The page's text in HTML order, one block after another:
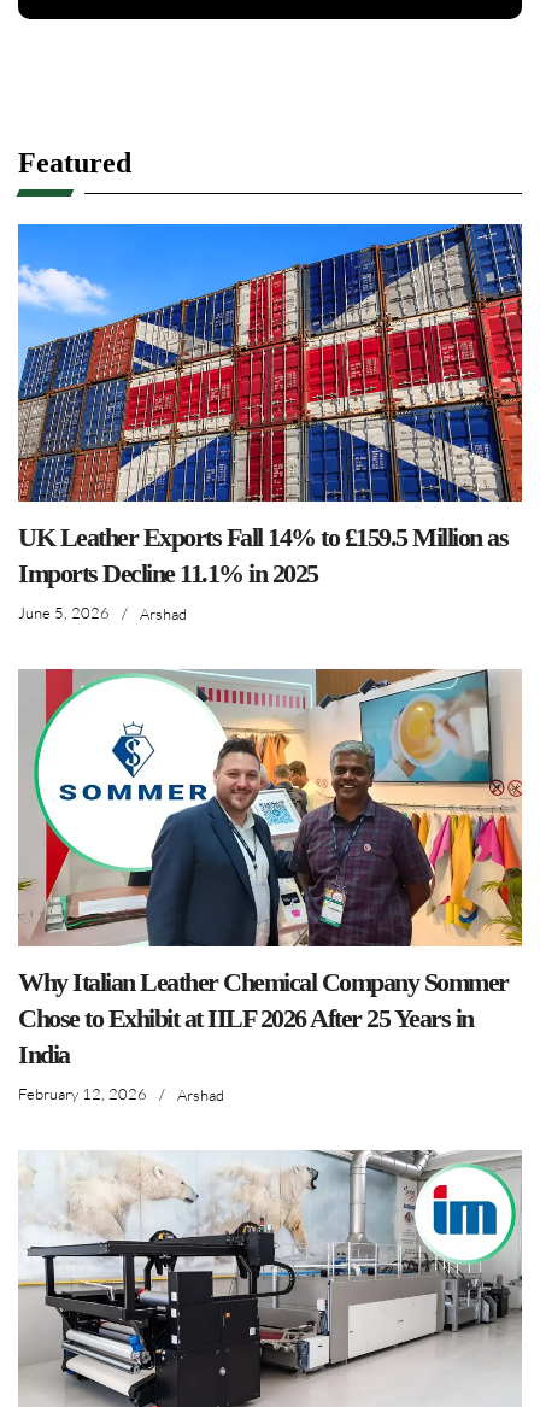
Featured
UK Leather Exports Fall 14% to £159.5 Million as
Imports Decline 11.1% in 2025
June 5, 2026 / Arshad
Why Italian Leather Chemical Company Sommer
Chose to Exhibit at IILF 2026 After 25 Years in
India
February 12, 2026 / Arshad